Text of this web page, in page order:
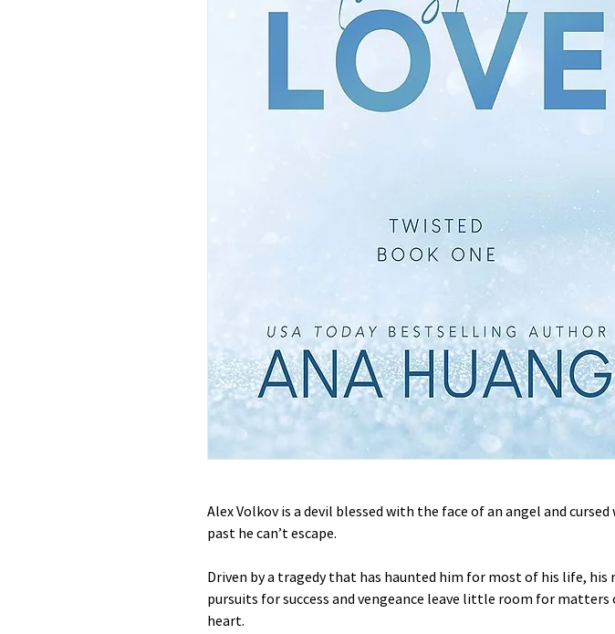
Alex Volkov is a devil blessed with the face of an angel and cursed
past he can’t escape.
Driven by a tragedy that has haunted him for most of his life, his
pursuits for success and vengeance leave little room for matters
heart.